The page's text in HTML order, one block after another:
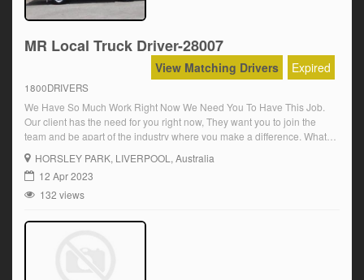
MR Local Truck Driver-28007
Expired
View Matching Drivers
1800DRIVERS
We Have So Much Work Right Now We Need You To Have This Job.
Our client has the need for you right now, They want you to join the
team and be apart of the industry where you make a difference, What
they are looking for is a MR Driver with a Synchro Gearbox
experience.You […]
HORSLEY PARK, LIVERPOOL, Australia
12 Apr 2023
132 views